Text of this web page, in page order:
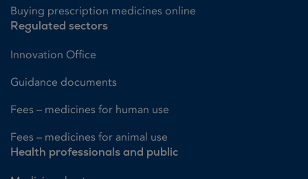
Buying prescription medicines online
Regulated sectors
Innovation Office
Guidance documents
Fees – medicines for human use
Fees – medicines for animal use
Health professionals and public